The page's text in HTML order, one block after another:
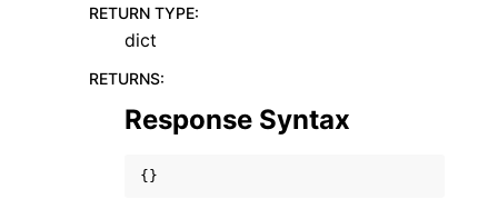
RETURN TYPE:
dict
RETURNS:
Response Syntax
{}